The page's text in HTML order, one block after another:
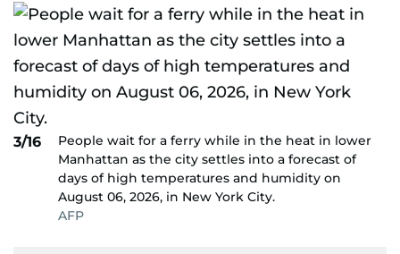
3/16
People wait for a ferry while in the heat in lower
Manhattan as the city settles into a forecast of
days of high temperatures and humidity on
August 06, 2026, in New York City.
AFP